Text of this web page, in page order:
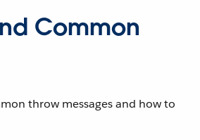
Common
throw messages and how to